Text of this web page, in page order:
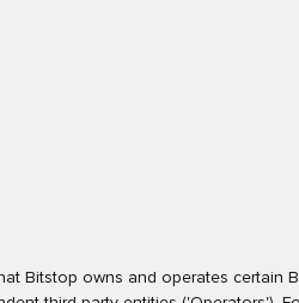
Bitstop owns and operates certain